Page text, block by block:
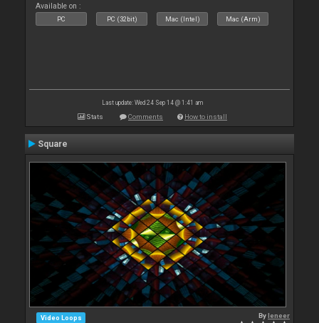
Available on :
PC PC (32bit) Mac (Intel) Mac (Arm)
Last update: Wed 24 Sep 14 @ 1:41 am
Stats Comments How to install
Square
Video Loops Byleneer